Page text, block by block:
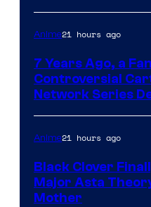
Anime21 hours ago
7 Years Ago, a
Controversial
Network Series
Anime21 hours ago
Black Clover
Major Asta
Mother